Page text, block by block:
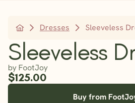
Dresses Sleeveless
Sleeveless
by FootJoy
$125.00
Buy from